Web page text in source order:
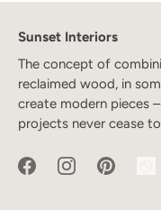
Sunset Interiors
The concept of
reclaimed wood, in
create modern pieces
projects never cease